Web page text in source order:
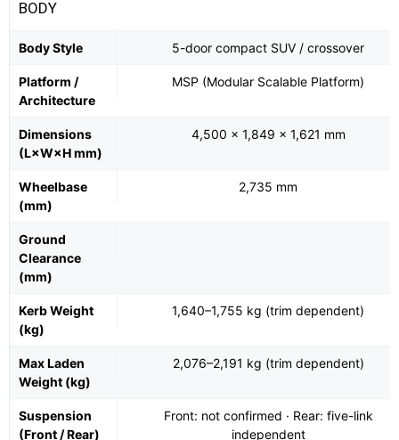
BODY
Body Style 5-door compact SUV / crossover
Platform /
Architecture
MSP (Modular Scalable Platform)
Dimensions
(L×W×H mm)
4,500 × 1,849 × 1,621 mm
Wheelbase
(mm)
2,735 mm
Ground
Clearance
(mm)
Kerb Weight
(kg)
1,640–1,755 kg (trim dependent)
Max Laden
Weight (kg)
2,076–2,191 kg (trim dependent)
Suspension
(Front / Rear)
Front: not confirmed · Rear: five-link
independent